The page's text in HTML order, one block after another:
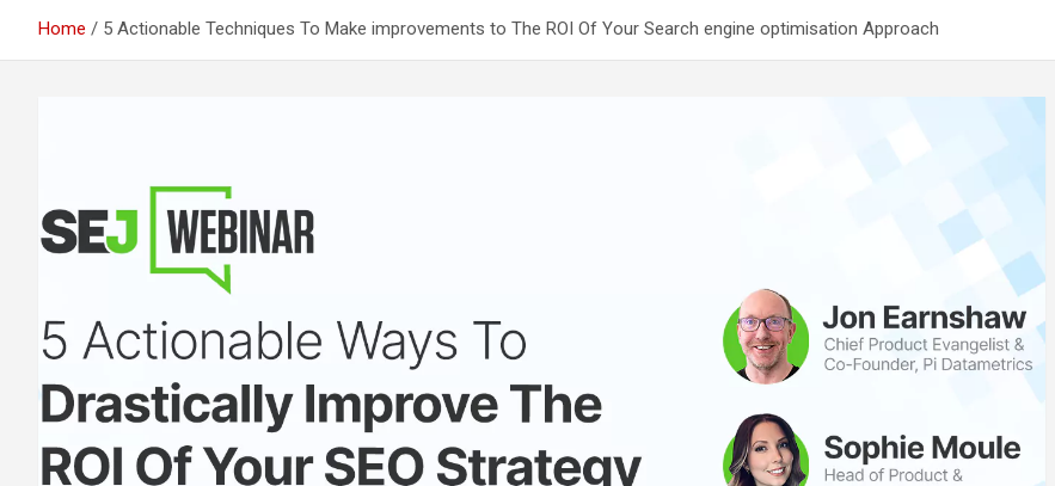
Home 5 Actionable Techniques To Make improvements to The ROI Of Your Search engine optimisation Approach